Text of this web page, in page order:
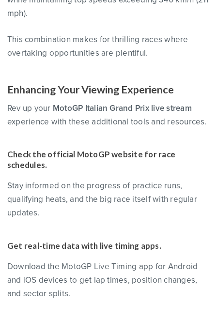
mph).
This combination makes for thrilling races where
overtaking opportunities are plentiful.
Enhancing Your Viewing Experience
Rev up your MotoGP Italian Grand Prix live stream
experience with these additional tools and resources.
Check the official MotoGP website for race
schedules.
Stay informed on the progress of practice runs,
qualifying heats, and the big race itself with regular
updates.
Get real-time data with live timing apps.
Download the MotoGP Live Timing app for Android
and iOS devices to get lap times, position changes,
and sector splits.